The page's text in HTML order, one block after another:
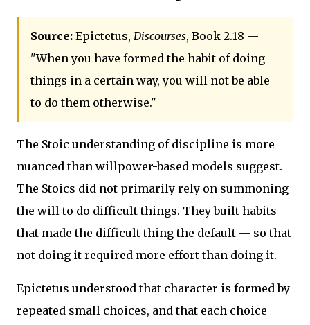
Source: Epictetus, Discourses, Book 2.18 —
"When you have formed the habit of doing
things in a certain way, you will not be able
to do them otherwise."
The Stoic understanding of discipline is more
nuanced than willpower-based models suggest.
The Stoics did not primarily rely on summoning
the will to do difficult things. They built habits
that made the difficult thing the default — so that
not doing it required more effort than doing it.
Epictetus understood that character is formed by
repeated small choices, and that each choice